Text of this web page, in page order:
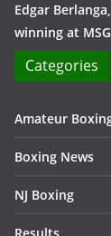
Edgar
winning at MSG
Categories
Amateur
Boxing News
NJ Boxing